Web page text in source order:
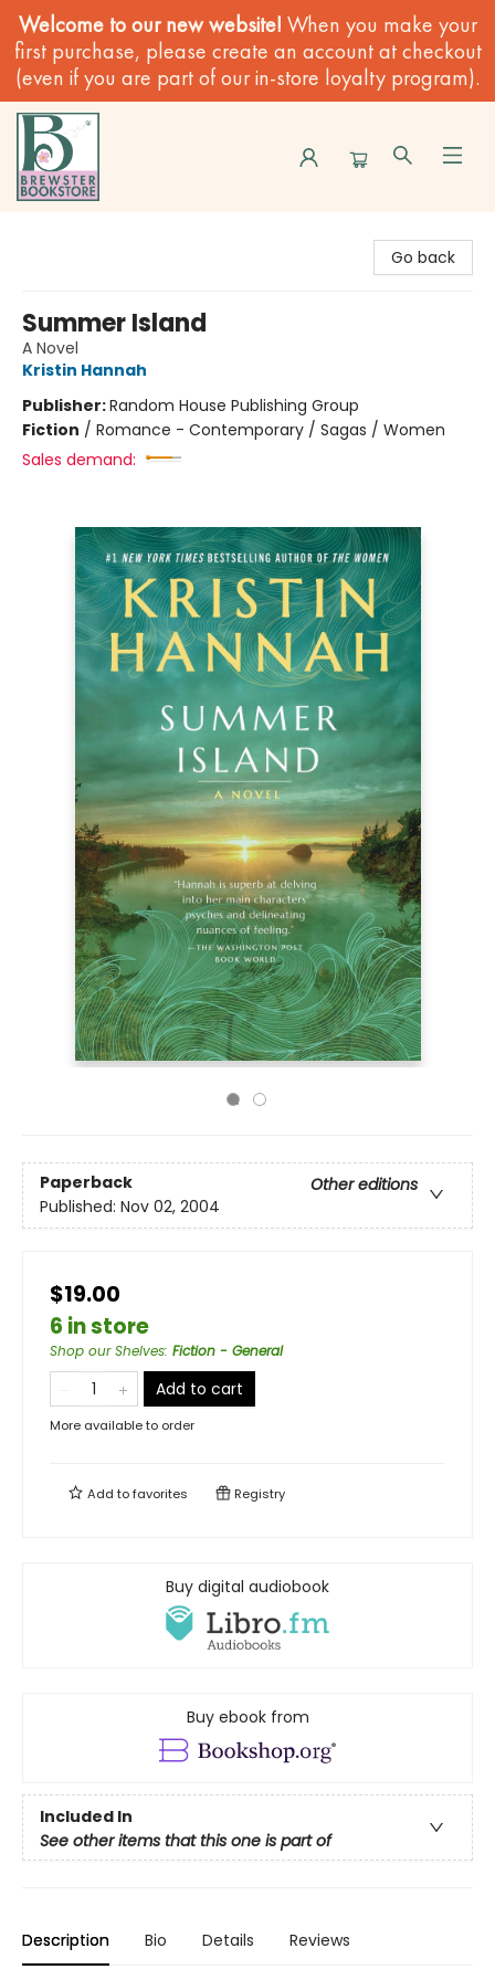
Welcome to our new website! When you make your
first purchase, please create an account at checkout
(even if you are part of our in-store loyalty program).
Go back
Summer Island
A Novel
Kristin Hannah
Publisher:Random House Publishing Group
Fiction / Romance - Contemporary / Sagas / Women
Sales demand:
Paperback
Other editions
Published: Nov 02, 2004
$19.00
6 in store
Shop our Shelves: Fiction - General
Add to cart
More available to order
Add tofavorites Registry
Buy digital audiobook
Buy ebook from
Included In
See other items that this one is part of
Description Bio Details Reviews